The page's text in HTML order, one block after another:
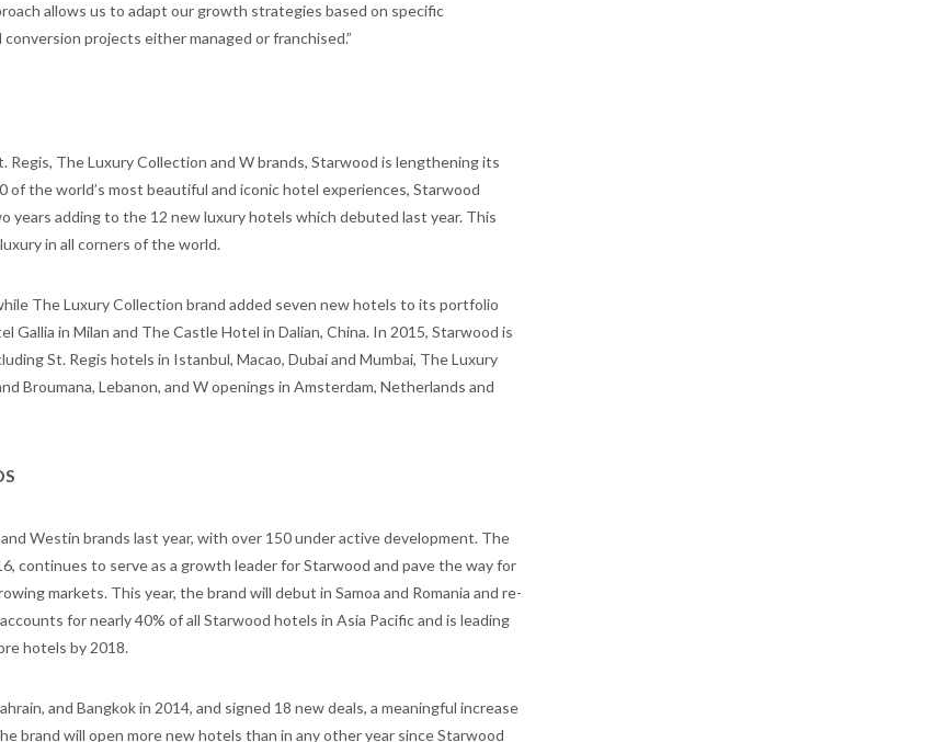
allows us to adapt our growth strategies based on specific
projects either managed or franchised.”
The Luxury Collection and W brands, Starwood is lengthening its
the world’s most beautiful and iconic hotel experiences, Starwood
adding to the 12 new luxury hotels which debuted last year. This
in all corners of the world.
The Luxury Collection brand added seven new hotels to its portfolio
Gallia in Milan and The Castle Hotel in Dalian, China. In 2015, Starwood is
St. Regis hotels in Istanbul, Macao, Dubai and Mumbai, The Luxury
Broumana, Lebanon, and W openings in Amsterdam, Netherlands and
Westin brands last year, with over 150 under active development. The
continues to serve as a growth leader for Starwood and pave the way for
markets. This year, the brand will debut in Samoa and Romania and re-
for nearly 40% of all Starwood hotels in Asia Pacific and is leading
hotels by 2018.
and Bangkok in 2014, and signed 18 new deals, a meaningful increase
brand will open more new hotels than in any other year since Starwood